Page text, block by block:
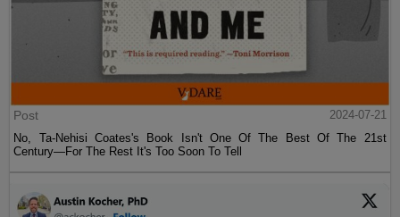
Post
2024-07-21
No, Ta-Nehisi Coates's Book Isn't One Of The Best Of The 21st
Century—For The Rest It's Too Soon To Tell